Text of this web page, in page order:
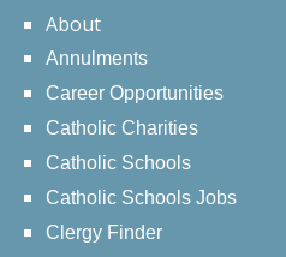
About
Annulments
Career Opportunities
Catholic Charities
Catholic Schools
Catholic Schools Jobs
Clergy Finder